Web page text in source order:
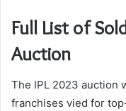
Full List of
Auction
The IPL 2023 auction
franchises vied for